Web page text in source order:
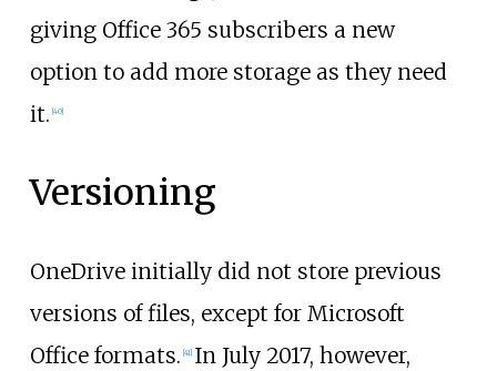
giving Office 365 subscribers a new
option to add more storage as they need
it. 40]
Versioning
OneDrive initially did not store previous
versions of files, except for Microsoft
Office formats. 41] In July 2017, however,